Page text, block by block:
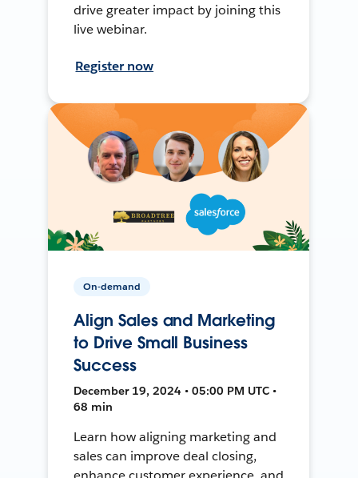
drive greater impact by joining this
live webinar.
Register now
On-demand
Align Sales and Marketing
to Drive Small Business
Success
December 19, 2024 • 05:00 PM UTC •
68 min
Learn how aligning marketing and
sales can improve deal closing,